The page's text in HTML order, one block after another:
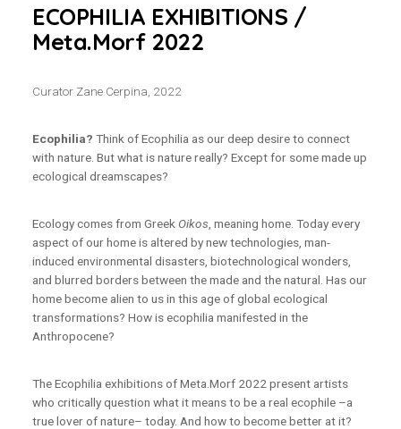
ECOPHILIA EXHIBITIONS /
Meta.Morf 2022
Curator Zane Cerpina, 2022
Ecophilia? Think of Ecophilia as our deep desire to connect
with nature. But what is nature really? Except for some made up
ecological dreamscapes?
Ecology comes from Greek Oikos , meaning home. Today every
aspect of our home is altered by new technologies, man-
induced environmental disasters, biotechnological wonders,
and blurred borders between the made and the natural. Has our
home become alien to us in this age of global ecological
transformations? How is ecophilia manifested in the
Anthropocene?
The Ecophilia exhibitions of Meta.Morf 2022 present artists
who critically question what it means to be a real ecophile –a
true lover of nature– today. And how to become better at it?